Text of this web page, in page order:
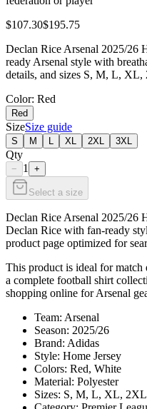
$107.30$195.75
Declan Rice Arsenal 2025/26
ready Arsenal style with
details, and sizes S, M, L,
Color: Red
Red
SizeSize guide
S M XL 2XL 3XL
Qty
− 1 +
Select a size
Declan Rice Arsenal 2025/26
Declan Rice with fan-ready
product page optimized for
This product is ideal for
a complete football shirt
shopping online for Arsenal
Team: Arsenal
Season: 2025/26
Brand: Adidas
Style: Home Jersey
Colors: Red, White
Material: Polyester
Sizes: S, M, L, XL,